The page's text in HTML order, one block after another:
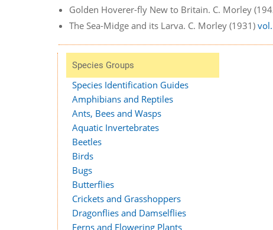
Golden Hoverer-fly New to Britain. C. Morley
The Sea-Midge and its Larva. C. Morley (1931)
Species Groups
Species Identification Guides
Amphibians and Reptiles
Ants, Bees and Wasps
Aquatic Invertebrates
Beetles
Birds
Bugs
Butterflies
Crickets and Grasshoppers
Dragonflies and Damselflies
Ferns and Flowering Plants